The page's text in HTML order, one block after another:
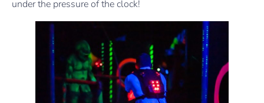
under the pressure of the clock!